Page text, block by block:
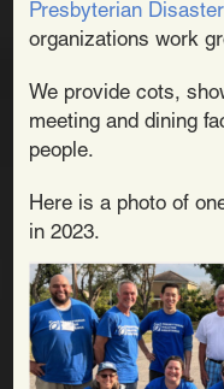
Presbyterian
organizations work
We provide cots,
meeting and dining
people.
Here is a photo of
in 2023.